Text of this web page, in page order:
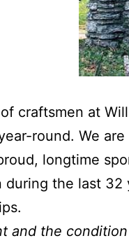
craftsmen at
round. We
longtime
during the last
and the